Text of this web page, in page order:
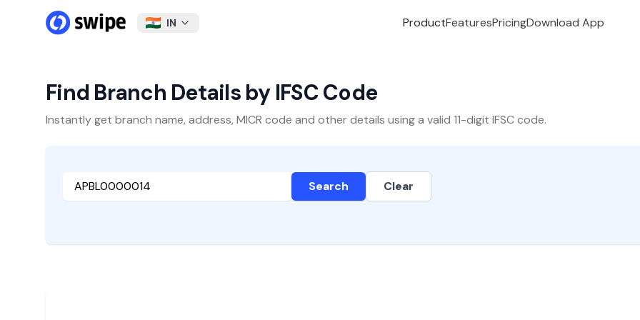
IN ProductFeaturesPricingDownload App
Find Branch Details by IFSC Code
Instantly get branch name, address, MICR code and other details using a valid 11-digit IFSC code.
Search Clear